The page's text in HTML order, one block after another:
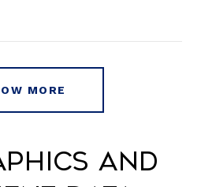
MORE
and